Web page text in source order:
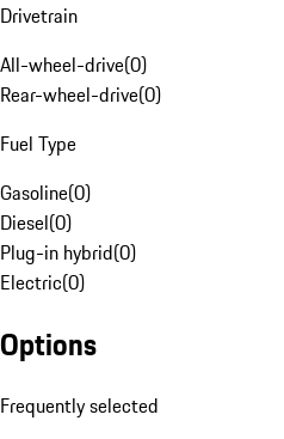
Drivetrain
All-wheel-drive(0)
Rear-wheel-drive(0)
Fuel Type
Gasoline(0)
Diesel(0)
Plug-in hybrid(0)
Electric(0)
Options
Frequently selected